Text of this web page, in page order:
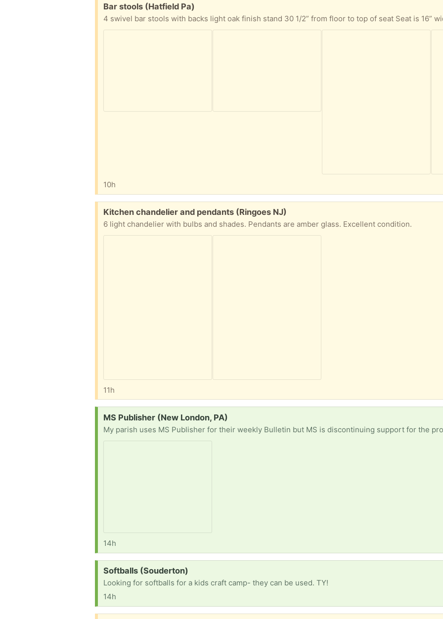
Free:
Bar stools (Hatfield Pa)
10h
Free:
Kitchen chandelier and pendants (Ringoes NJ)
6 light chandelier with bulbs and shades. Pendants are amber glass. Excellent condition.
11h
Request:
MS Publisher (New London, PA)
14h
Request:
Softballs (Souderton)
Looking for softballs for a kids craft camp- they can be used. TY!
14h